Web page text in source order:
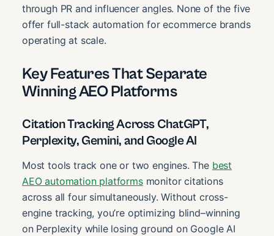
through PR and influencer angles. None of the five
offer full-stack automation for ecommerce brands
operating at scale.
Key Features That Separate
Winning AEO Platforms
Citation Tracking Across ChatGPT,
Perplexity, Gemini, and Google AI
Most tools track one or two engines. The best
AEO automation platformsmonitor citations
across all four simultaneously. Without cross-
engine tracking, you’re optimizing blind–winning
on Perplexity while losing ground on Google AI